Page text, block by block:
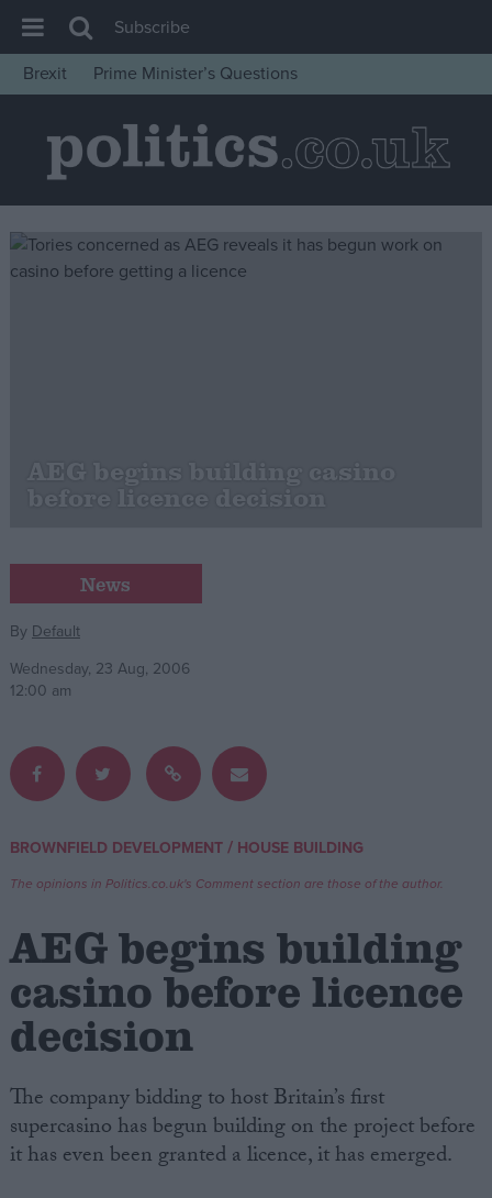
Latest
Insight
News
Comment
Latest Opinion Polls
Reference
About
Drawing for Politics.co.uk
Privacy
Cookies
Subscribe
Brexit
Prime Minister’s Questions
AEG begins building casino
before licence decision
News
By Default
Wednesday, 23 Aug, 2006
12:00 am
BROWNFIELD DEVELOPMENT/ HOUSE BUILDING
The opinions in Politics.co.uk's Comment section are those of the author.
AEG begins building
casino before licence
decision
The company bidding to host Britain’s first
supercasino has begun building on the project before
it has even been granted a licence, it has emerged.